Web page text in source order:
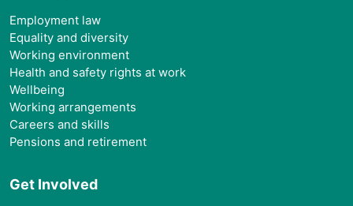
Employment law
Equality and diversity
Working environment
Health and safety rights at work
Wellbeing
Working arrangements
Careers and skills
Pensions and retirement
Get Involved